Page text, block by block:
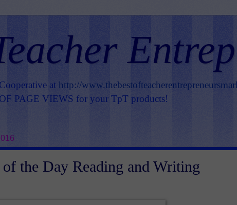
at http://
PAGE VIEWS for your TpT products!
the Day Reading and Writing